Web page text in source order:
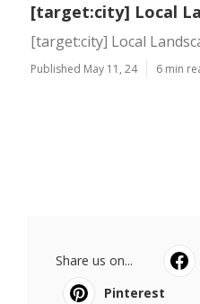
[target:city] Local
[target:city] Local
Published May 11, 24 6 min
Share us on...
Pinterest